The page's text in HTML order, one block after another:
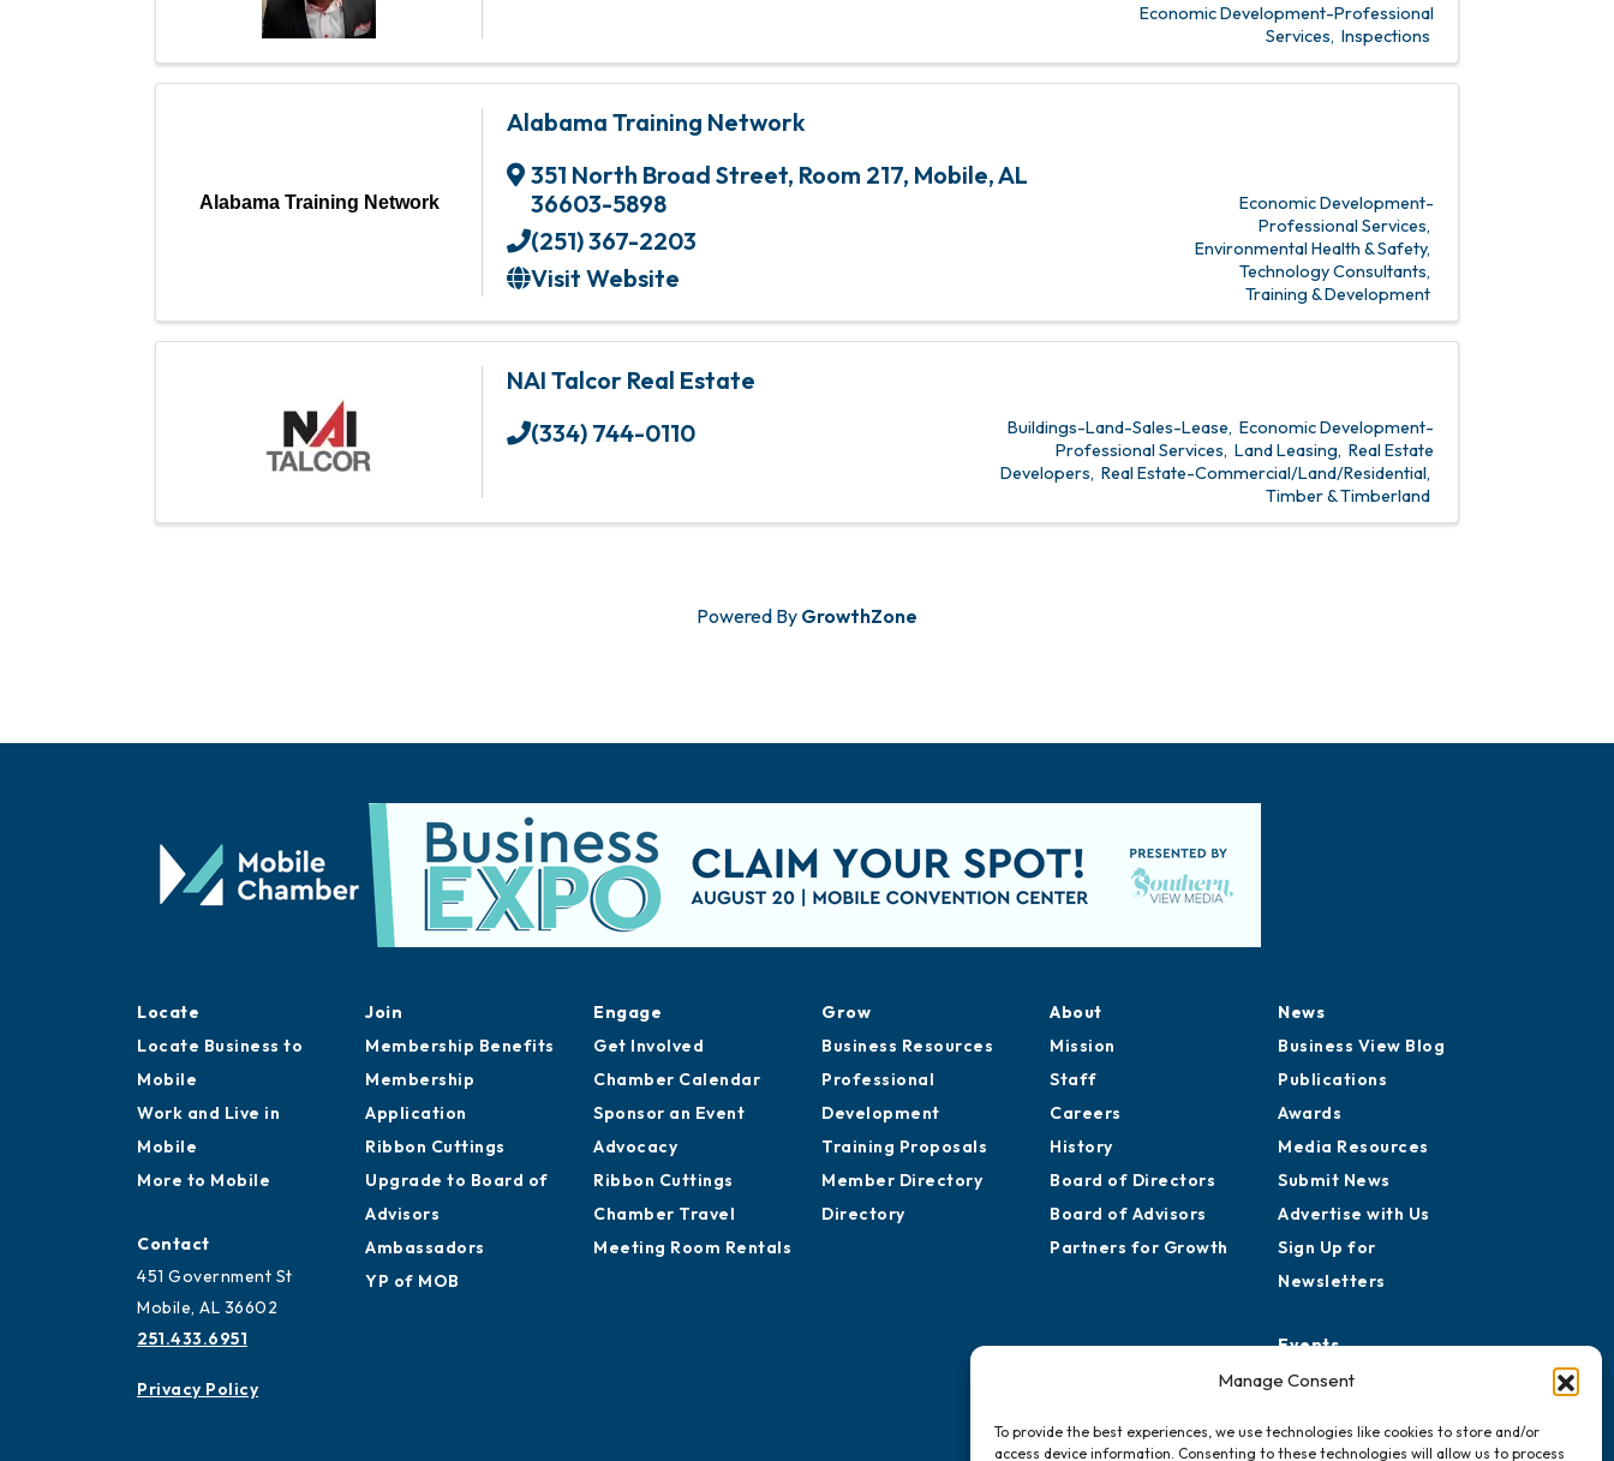
Manage Consent
To provide the best experiences, we use technologies like cookies to store and/or
access device information. Consenting to these technologies will allow us to process
Economic Development-Professional
Services Inspections
Alabama Training Network
Alabama Training Network
351 North Broad Street, Room 217, Mobile,AL
36603-5898
(251) 367-2203
Visit Website
Economic Development-
Professional Services
Environmental Health & Safety
Technology Consultants
Training & Development
NAI Talcor Real Estate
(334) 744-0110
Buildings-Land-Sales-Lease Economic Development-
Professional Services Land Leasing Real Estate
Developers Real Estate-Commercial/Land/Residential
Timber & Timberland
Powered By GrowthZone
Locate
Locate Business to
Mobile
Work and Live in
Mobile
More to Mobile
Contact
451 Government St
Mobile, AL 36602
251.433.6951
Privacy Policy
Join
Membership Benefits
Membership
Application
Ribbon Cuttings
Upgrade to Board of
Advisors
Ambassadors
YP of MOB
Engage
Get Involved
Chamber Calendar
Sponsor an Event
Advocacy
Ribbon Cuttings
Chamber Travel
Meeting Room Rentals
Grow
Business Resources
Professional
Development
Training Proposals
Member Directory
Directory
About
Mission
Staff
Careers
History
Board of Directors
Board of Advisors
Partners for Growth
News
Business View Blog
Publications
Awards
Media Resources
Submit News
Advertise with Us
Sign Up for
Newsletters
Events
Chamber Calendar
Submit Event